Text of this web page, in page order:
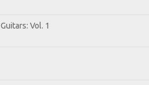
Vol. 1